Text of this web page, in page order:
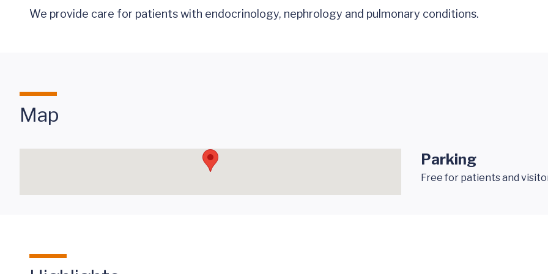
We provide care for patients with endocrinology, nephrology and pulmonary conditions.
Map
Parking
Free for patients and